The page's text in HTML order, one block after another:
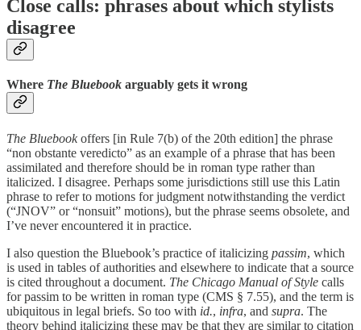
Close calls: phrases about which stylists
disagree
Where The Bluebook arguably gets it wrong
The Bluebookoffers [in Rule 7(b) of the 20th edition] the phrase
“non obstante veredicto” as an example of a phrase that has been
assimilated and therefore should be in roman type rather than
italicized. I disagree. Perhaps some jurisdictions still use this Latin
phrase to refer to motions for judgment notwithstanding the verdict
(“JNOV” or “nonsuit” motions), but the phrase seems obsolete, and
I’ve never encountered it in practice.
I also question the Bluebook’s practice of italicizing passim, which
is used in tables of authorities and elsewhere to indicate that a source
is cited throughout a document. The Chicago Manual of Style calls
for passim to be written in roman type (CMS § 7.55), and the term is
ubiquitous in legal briefs. So too with id., infra, and supra. The
theory behind italicizing these may be that they are similar to citation